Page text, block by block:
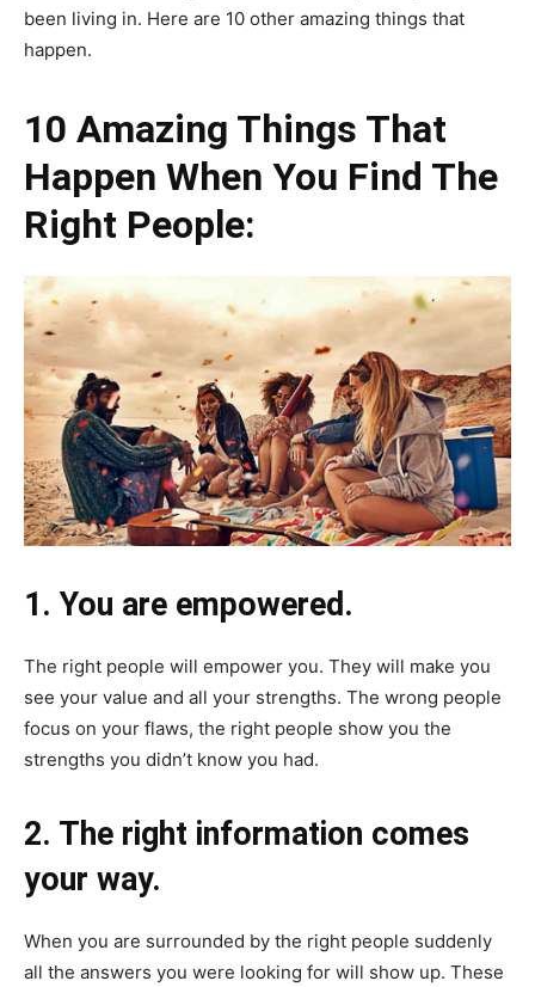
been living in. Here are 10 other amazing things that
happen.
10 Amazing Things That
Happen When You Find The
Right People:
1. You are empowered.
The right people will empower you. They will make you
see your value and all your strengths. The wrong people
focus on your flaws, the right people show you the
strengths you didn’t know you had.
2. The right information comes
your way.
When you are surrounded by the right people suddenly
all the answers you were looking for will show up. These